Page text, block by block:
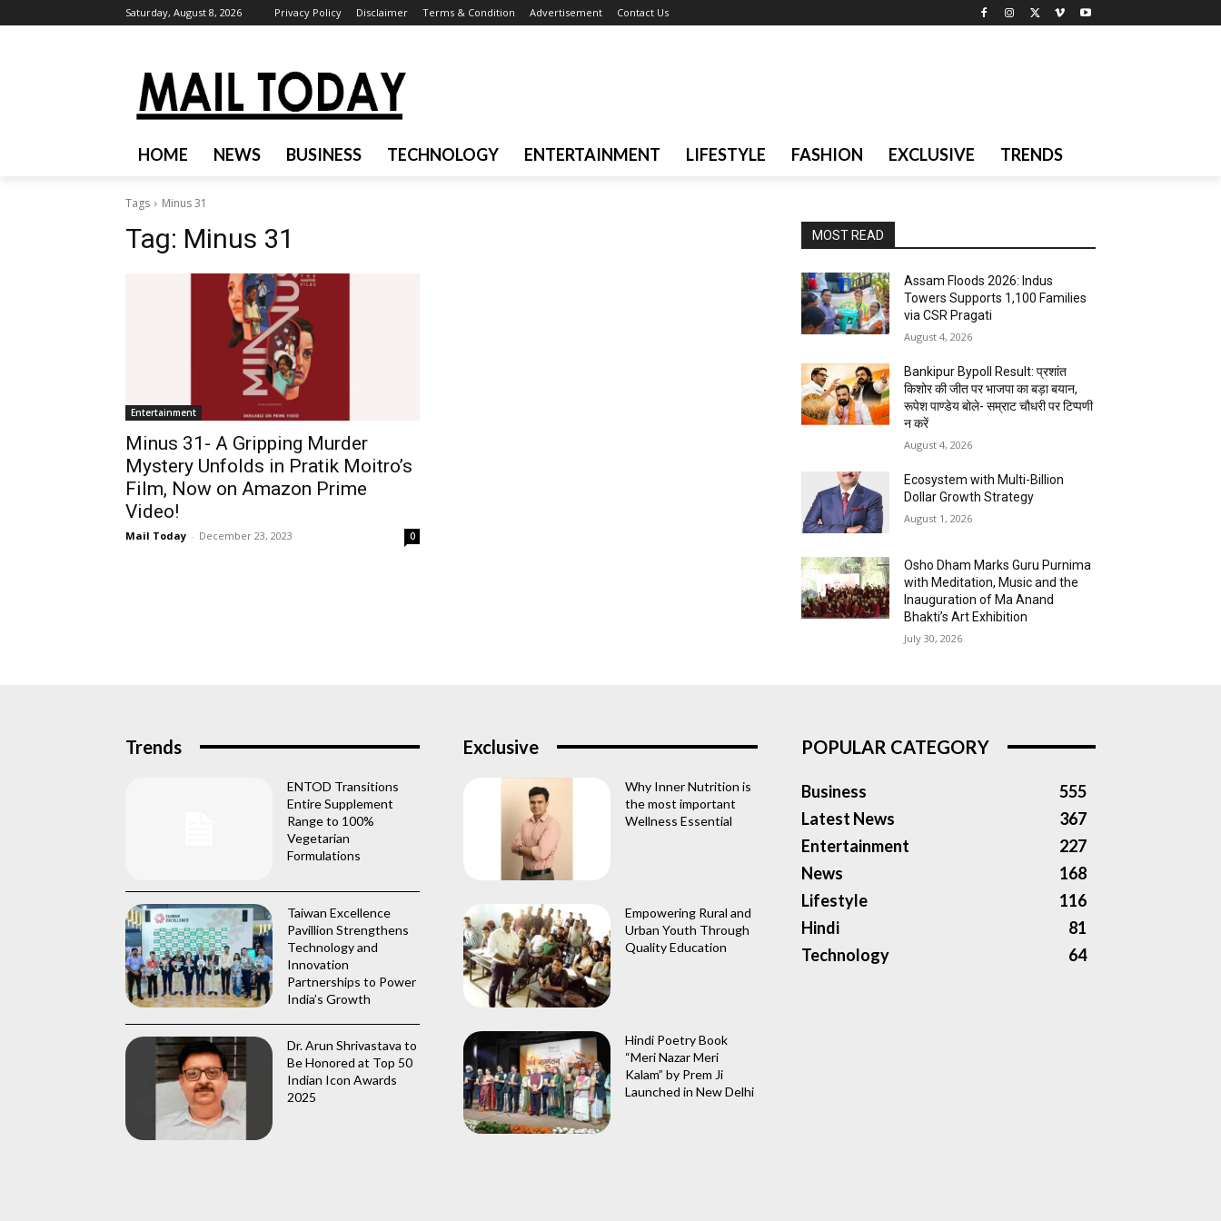
Saturday, August 8, 2026 Privacy Policy Disclaimer Terms & Condition Advertisement Contact Us
HOME NEWS BUSINESS TECHNOLOGY ENTERTAINMENT LIFESTYLE FASHION EXCLUSIVE TRENDS
Tags Minus 31
Tag: Minus 31
Entertainment
Minus 31- A Gripping Murder
Mystery Unfolds in Pratik Moitro’s
Film, Now on Amazon Prime
Video!
Mail Today - December 23, 2023 0
MOST READ
Assam Floods 2026: Indus
Towers Supports 1,100 Families
via CSR Pragati
August 4, 2026
Bankipur Bypoll Result: प्रशांत
किशोर की जीत पर भाजपा का बड़ा बयान,
रूपेश पाण्डेय बोले- सम्राट चौधरी पर टिप्पणी
न करें
August 4, 2026
Ecosystem with Multi-Billion
Dollar Growth Strategy
August 1, 2026
Osho Dham Marks Guru Purnima
with Meditation, Music and the
Inauguration of Ma Anand
Bhakti’s Art Exhibition
July 30, 2026
Trends
ENTOD Transitions
Entire Supplement
Range to 100%
Vegetarian
Formulations
Taiwan Excellence
Pavillion Strengthens
Technology and
Innovation
Partnerships to Power
India’s Growth
Dr. Arun Shrivastava to
Be Honored at Top 50
Indian Icon Awards
2025
Exclusive
Why Inner Nutrition is
the most important
Wellness Essential
Empowering Rural and
Urban Youth Through
Quality Education
Hindi Poetry Book
“Meri Nazar Meri
Kalam” by Prem Ji
Launched in New Delhi
POPULAR CATEGORY
Business
555
Latest News
367
Entertainment
227
News
168
Lifestyle
116
Hindi
81
Technology
64